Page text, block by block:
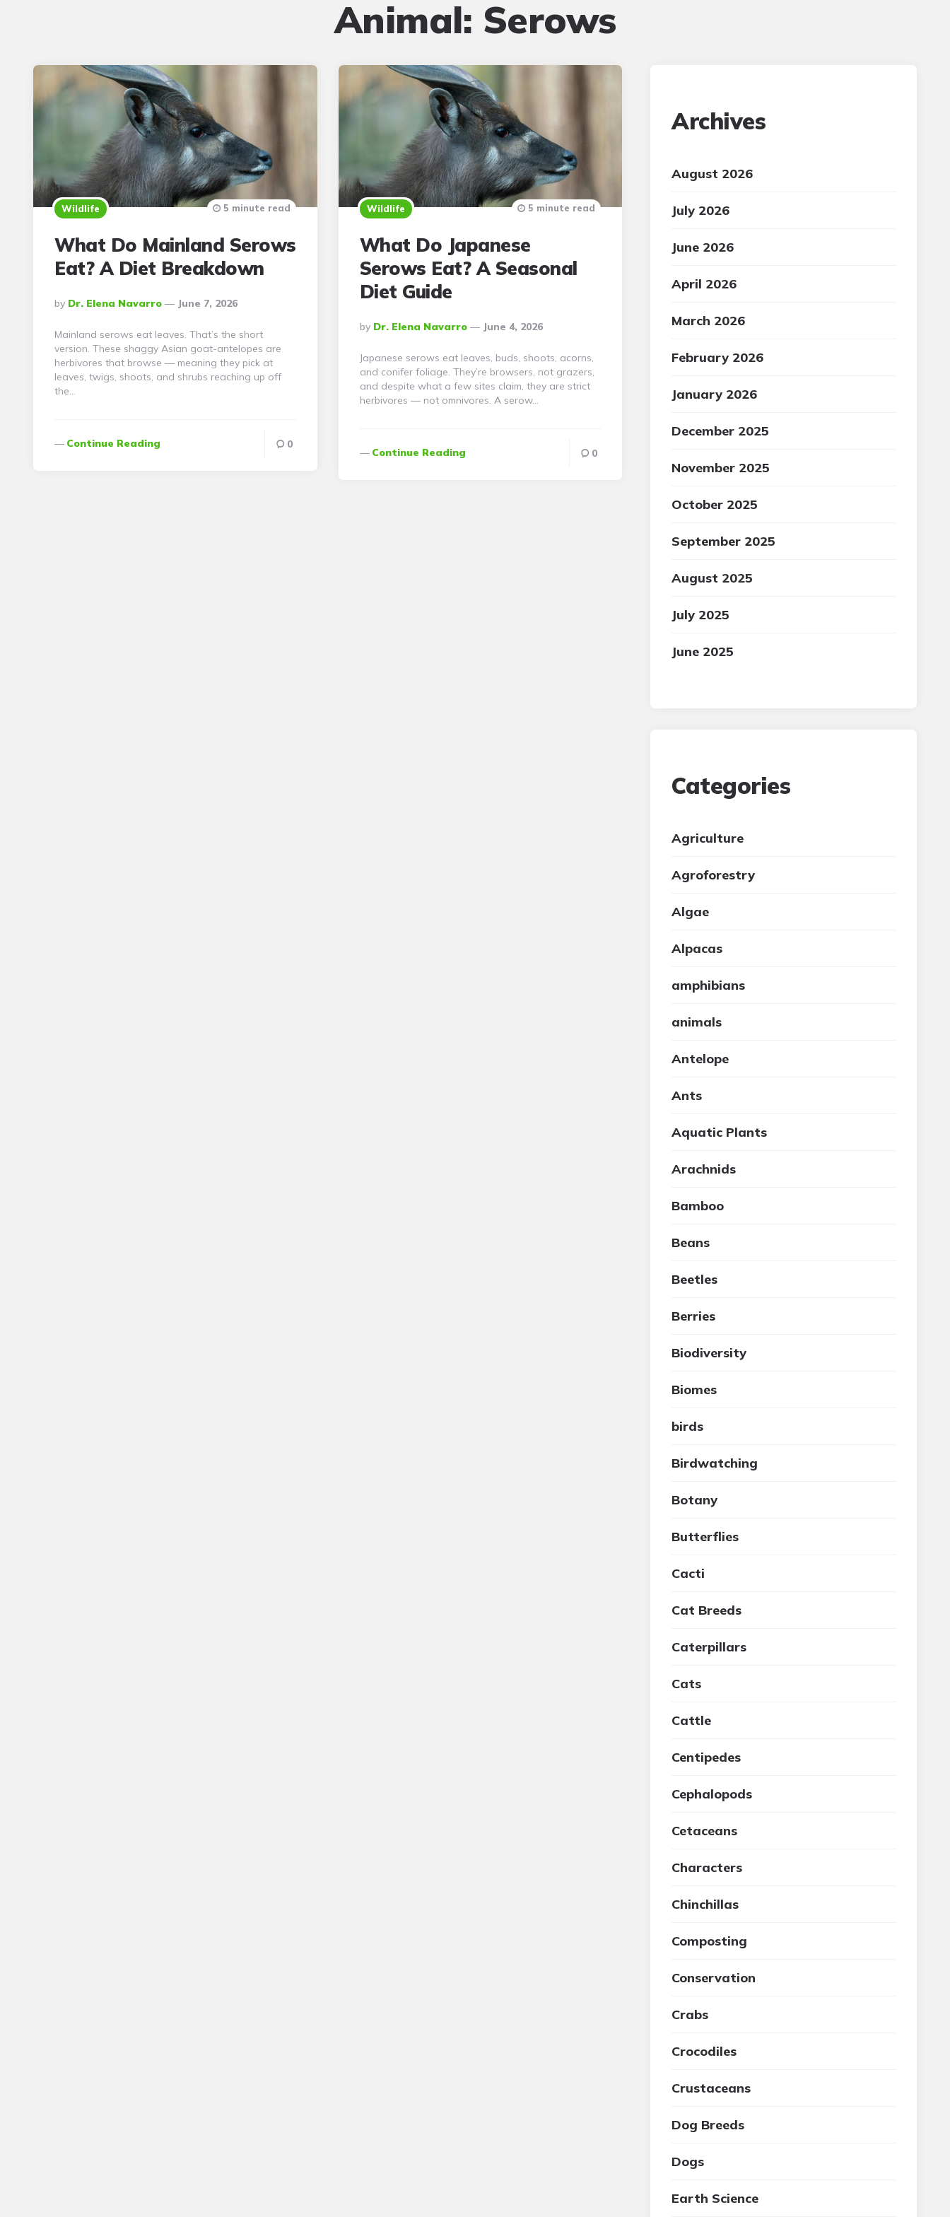
Animal: Serows
Wildlife
What Do Mainland Serows
Eat? A Diet Breakdown
Posted
By
By Dr. Elena Navarro June 7, 2026
5 minute read
Mainland serows eat leaves. That’s the short
version. These shaggy Asian goat-antelopes are
herbivores that browse — meaning they pick at
leaves, twigs, shoots, and shrubs reaching up off
the…
Continue Reading 0
Wildlife
What Do Japanese
Serows Eat? A Seasonal
Diet Guide
Posted
By
By Dr. Elena Navarro June 4, 2026
5 minute read
Japanese serows eat leaves, buds, shoots, acorns,
and conifer foliage. They’re browsers, not grazers,
and despite what a few sites claim, they are strict
herbivores — not omnivores. A serow…
Continue Reading 0
Archives
August 2026
July 2026
June 2026
April 2026
March 2026
February 2026
January 2026
December 2025
November 2025
October 2025
September 2025
August 2025
July 2025
June 2025
Categories
Agriculture
Agroforestry
Algae
Alpacas
amphibians
animals
Antelope
Ants
Aquatic Plants
Arachnids
Bamboo
Beans
Beetles
Berries
Biodiversity
Biomes
birds
Birdwatching
Botany
Butterflies
Cacti
Cat Breeds
Caterpillars
Cats
Cattle
Centipedes
Cephalopods
Cetaceans
Characters
Chinchillas
Composting
Conservation
Crabs
Crocodiles
Crustaceans
Dog Breeds
Dogs
Earth Science